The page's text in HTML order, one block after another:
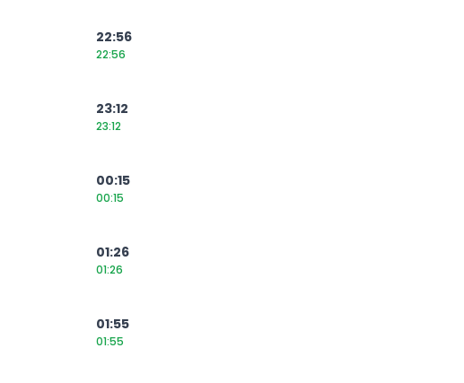
22:56
22:56
23:12
23:12
00:15
00:15
01:26
01:26
01:55
01:55